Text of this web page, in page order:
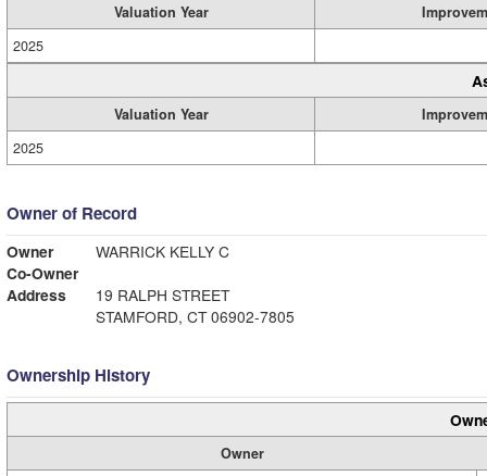
Valuation Year
2025
Valuation Year
2025
Owner of Record
Owner
WARRICK KELLY C
Co-Owner
Address
19 RALPH STREET
STAMFORD, CT 06902-7805
Ownership History
Owner